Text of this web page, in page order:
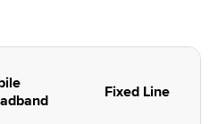
Fixed Line